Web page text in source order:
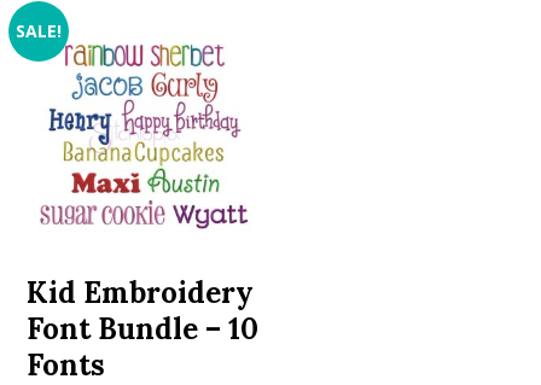
SALE!
Kid Embroidery
Font Bundle – 10
Fonts